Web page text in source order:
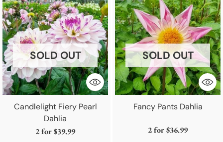
Candlelight Fiery Pearl
Dahlia
SOLD OUT
2 for$39.99
Fancy Pants Dahlia
SOLD OUT
2 for$36.99